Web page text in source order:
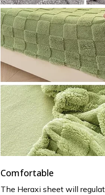
Comfortable
The Heraxi sheet will